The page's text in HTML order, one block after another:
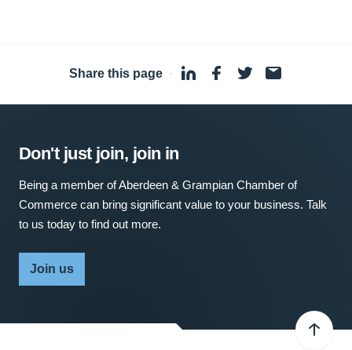
Share this page ·
Don't just join, join in
Being a member of Aberdeen & Grampian Chamber of
Commerce can bring significant value to your business. Talk
to us today to find out more.
Join us